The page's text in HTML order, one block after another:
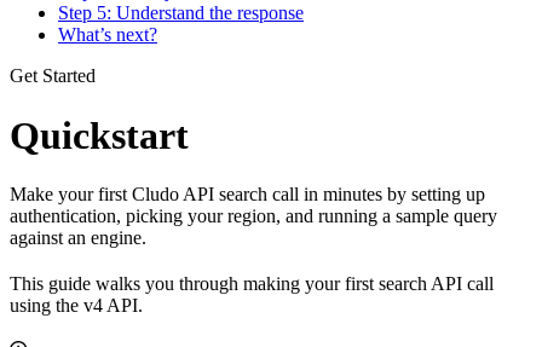
Step 5: Understand the response
What’s next?
Get Started
Quickstart
Make your first Cludo API search call in minutes by setting up
authentication, picking your region, and running a sample query
against an engine.
This guide walks you through making your first search API call
using the v4 API.